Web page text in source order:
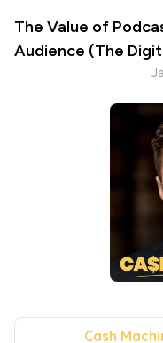
The Value of
Audience (The